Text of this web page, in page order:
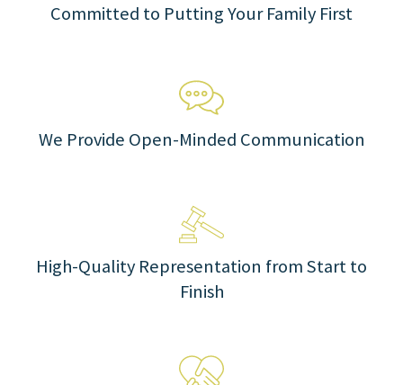
Committed to Putting Your Family First
We Provide Open-Minded Communication
High-Quality Representation from Start to
Finish